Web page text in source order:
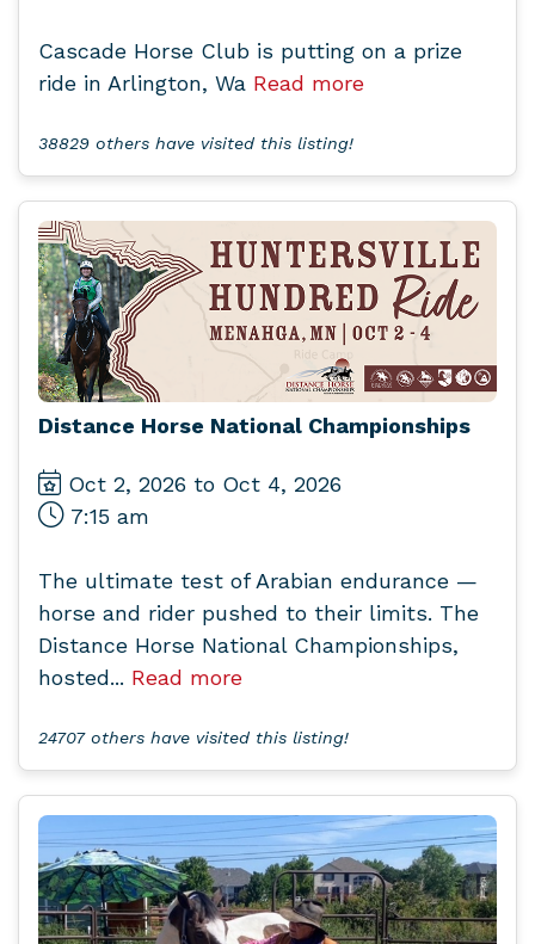
Cascade Horse Club is putting on a prize
ride in Arlington, Wa Read more
38829 others have visited this listing!
Distance Horse National Championships
Oct 2, 2026 to Oct 4, 2026
7:15 am
The ultimate test of Arabian endurance —
horse and rider pushed to their limits. The
Distance Horse National Championships,
hosted... Read more
24707 others have visited this listing!